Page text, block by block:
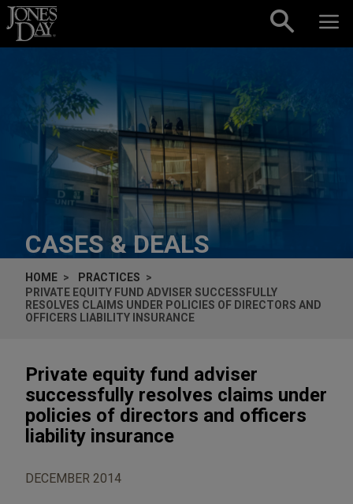
Skip to content
CASES & DEALS
HOME
PRACTICES
PRIVATE EQUITY FUND ADVISER SUCCESSFULLY
RESOLVES CLAIMS UNDER POLICIES OF DIRECTORS AND
OFFICERS LIABILITY INSURANCE
Private equity fund adviser
successfully resolves claims under
policies of directors and officers
liability insurance
DECEMBER 2014